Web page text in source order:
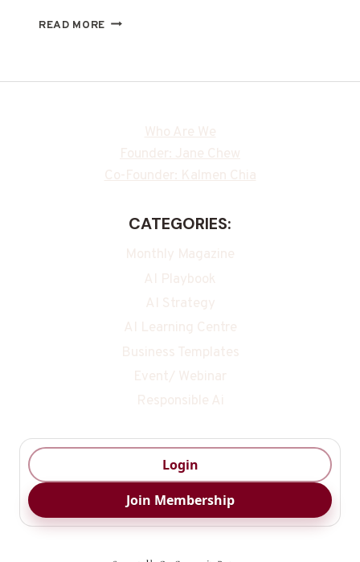
READ MORE
Who Are We
Founder: Jane Chew
Co-Founder: Kalmen Chia
CATEGORIES:
Monthly Magazine
AI Playbook
AI Strategy
AI Learning Centre
Business Templates
Event/ Webinar
Responsible Ai
Login
Join Membership